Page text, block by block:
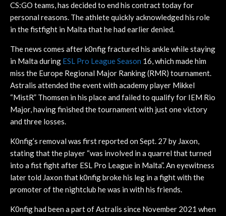
CS:GO teams, has decided to end his contract today for
personal reasons. The athlete quickly acknowledged his role
in the fistfight in Malta that he had earlier denied.
The news comes after k0nfig fractured his ankle while staying
in Malta during ESL Pro League Season 16, which made him
miss the Europe Regional Major Ranking (RMR) tournament.
Astralis attended the event with academy player Mikkel
“MistR” Thomsen in his place and failed to qualify for IEM Rio
Major, having finished the tournament with just one victory
and three losses.
K0nfig’s removal was first reported on Sept. 27 by Jaxon,
stating that the player “was involved in a quarrel that turned
into a fist fight after ESL Pro League in Malta”. An eyewitness
later told Jaxon that k0nfig broke his leg in a fight with the
promoter of the nightclub he was in with his friends.
K0nfig had been a part of Astralis since November 2021 when